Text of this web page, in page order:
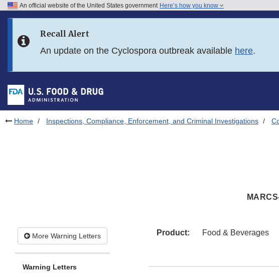
Skip to FDA Search
Skip to footer links
An official website of the United States government Here’s how you know
Recall Alert
An update on the Cyclospora outbreak available here.
Home Inspections, Compliance, Enforcement, and Criminal Investigations
More Warning Letters
Warning Letters
Product: Food & Beverages